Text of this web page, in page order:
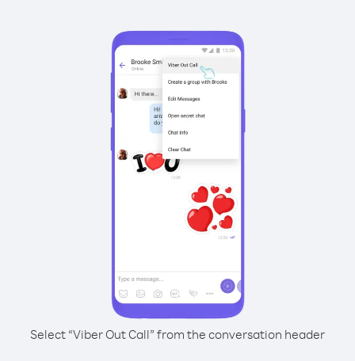
Select “Viber Out Call” from the conversation header